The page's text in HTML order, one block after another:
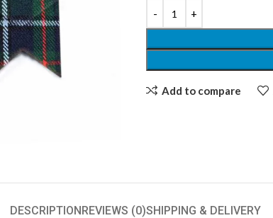
Add to compare
DESCRIPTIONREVIEWS (0)SHIPPING & DELIVERY